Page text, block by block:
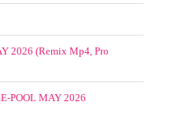
2026 (Remix Mp4, Pro
POOL MAY 2026